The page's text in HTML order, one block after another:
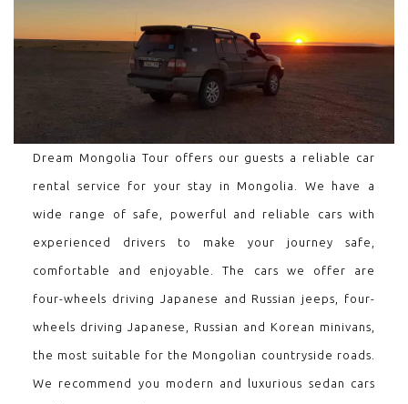
Dream Mongolia Tour offers our guests a reliable car
rental service for your stay in Mongolia. We have a
wide range of safe, powerful and reliable cars with
experienced drivers to make your journey safe,
comfortable and enjoyable. The cars we offer are
four-wheels driving Japanese and Russian jeeps, four-
wheels driving Japanese, Russian and Korean minivans,
the most suitable for the Mongolian countryside roads.
We recommend you modern and luxurious sedan cars